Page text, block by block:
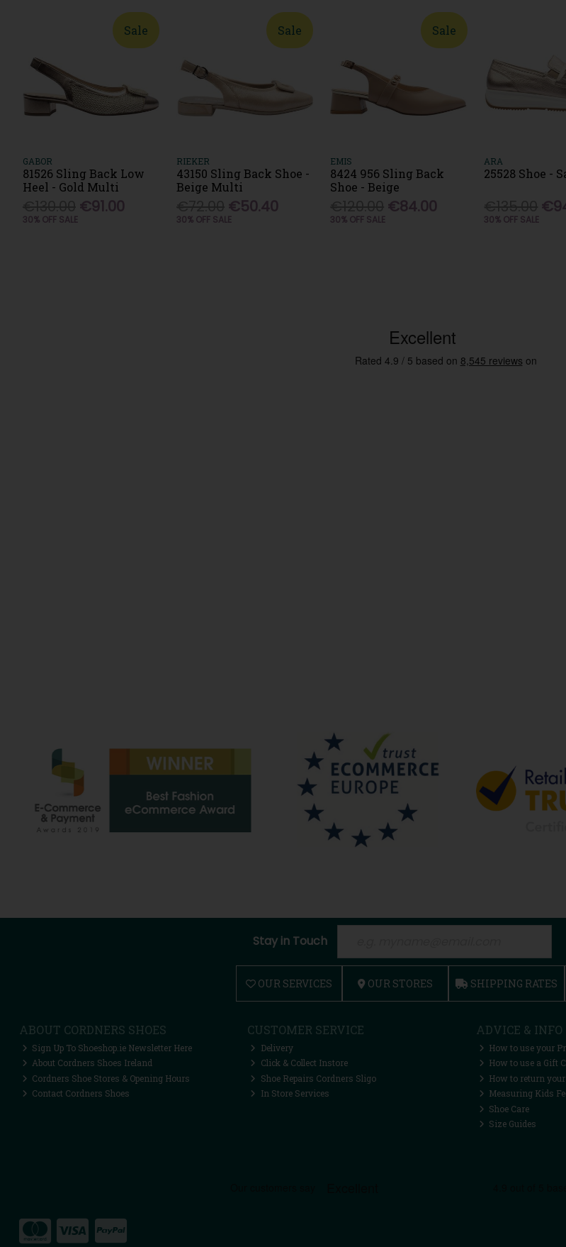
Sale
GABOR
81526 Sling Back Low
Heel - Gold Multi
€91.00
30% OFF SALE
Sale
RIEKER
43150 Sling Back Shoe -
Beige Multi
€50.40
30% OFF SALE
Sale
EMIS
8424 956 Sling Back
Shoe - Beige
€84.00
30% OFF SALE
ARA
25528 Shoe -
30% OFF SALE
Stay in Touch
OUR SERVICES OUR STORES SHIPPING RATES
ABOUT CORDNERS SHOES
Sign Up To Shoeshop.ie Newsletter Here
About Cordners Shoes Ireland
Cordners Shoe Stores & Opening Hours
Contact Cordners Shoes
CUSTOMER SERVICE
Delivery
Click & Collect Instore
Shoe Repairs Cordners Sligo
In Store Services
ADVICE & INFO
How to use your
How to use a Gift
How to return
Measuring Kids
Shoe Care
Size Guides